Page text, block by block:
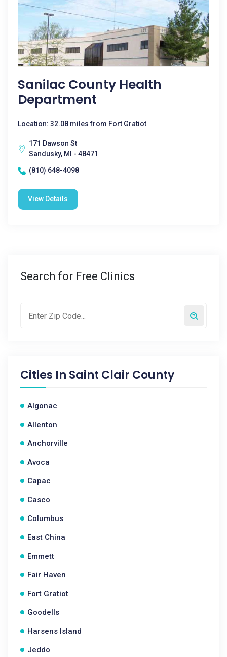
Sanilac County Health
Department
Location: 32.08 miles from Fort Gratiot
171 Dawson St
Sandusky, MI - 48471
(810) 648-4098
View Details
Search for Free Clinics
Cities In Saint Clair County
Algonac
Allenton
Anchorville
Avoca
Capac
Casco
Columbus
East China
Emmett
Fair Haven
Fort Gratiot
Goodells
Harsens Island
Jeddo